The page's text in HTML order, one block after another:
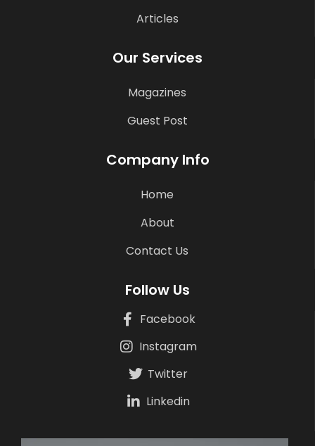
Articles
Our Services
Magazines
Guest Post
Company Info
Home
About
Contact Us
Follow Us
Facebook
Instagram
Twitter
Linkedin